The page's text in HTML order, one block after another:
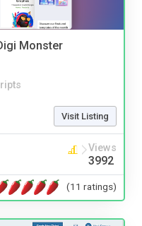
Monster
Visit Listing
Views
3992
(11 ratings)